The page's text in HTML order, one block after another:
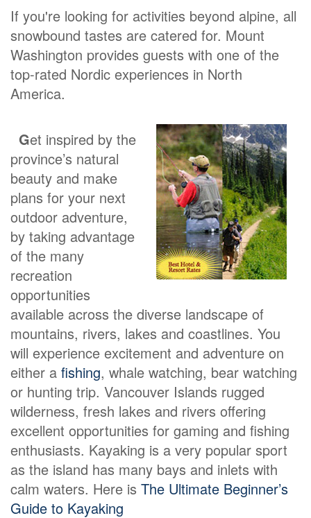
If you're looking for activities beyond alpine, all
snowbound tastes are catered for. Mount
Washington provides guests with one of the
top-rated Nordic experiences in North
America.
Get inspired by the
province’s natural
beauty and make
plans for your next
outdoor adventure,
by taking advantage
of the many
recreation
opportunities
available across the diverse landscape of
mountains, rivers, lakes and coastlines. You
will experience excitement and adventure on
either a fishing, whale watching, bear watching
or hunting trip. Vancouver Islands rugged
wilderness, fresh lakes and rivers offering
excellent opportunities for gaming and fishing
enthusiasts. Kayaking is a very popular sport
as the island has many bays and inlets with
calm waters. Here is The Ultimate Beginner’s
Guide to Kayaking